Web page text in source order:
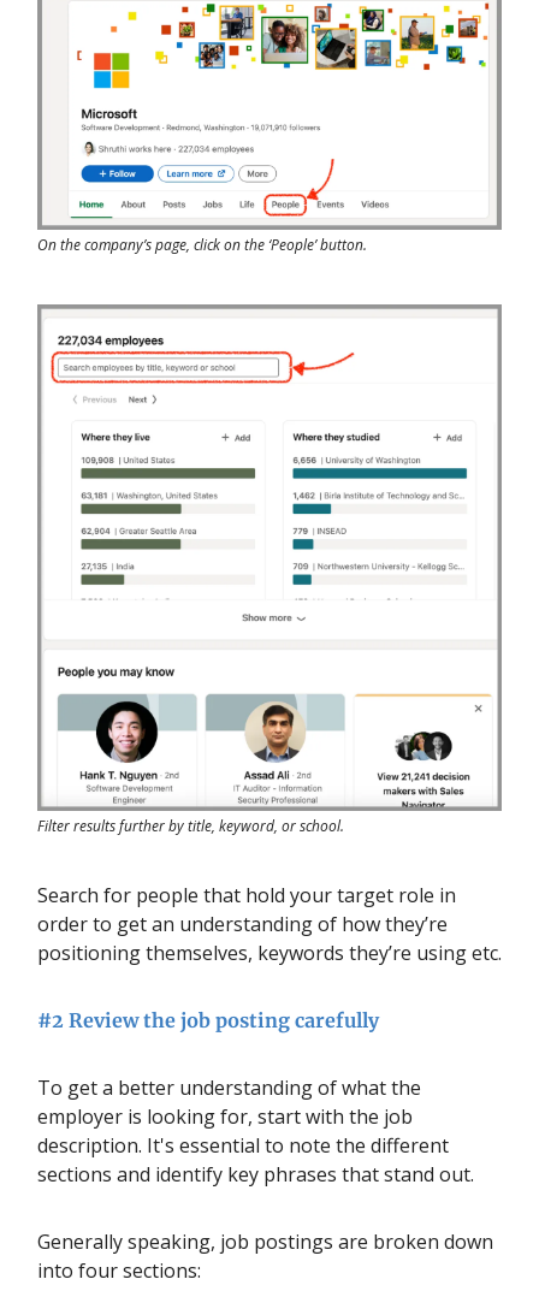
On the company’s page, click on the ‘People’ button.
Filter results further by title, keyword, or school.
Search for people that hold your target role in
order to get an understanding of how they’re
positioning themselves, keywords they’re using etc.
#2 Review the job posting carefully
To get a better understanding of what the
employer is looking for, start with the job
description. It's essential to note the different
sections and identify key phrases that stand out.
Generally speaking, job postings are broken down
into four sections: